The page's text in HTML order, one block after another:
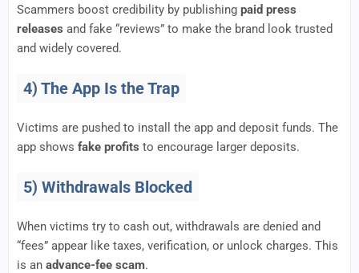
Scammers boost credibility by publishing paid press
releases and fake “reviews” to make the brand look trusted
and widely covered.
4) The App Is the Trap
Victims are pushed to install the app and deposit funds. The
app shows fake profits to encourage larger deposits.
5) Withdrawals Blocked
When victims try to cash out, withdrawals are denied and
“fees” appear like taxes, verification, or unlock charges. This
is an advance-fee scam.